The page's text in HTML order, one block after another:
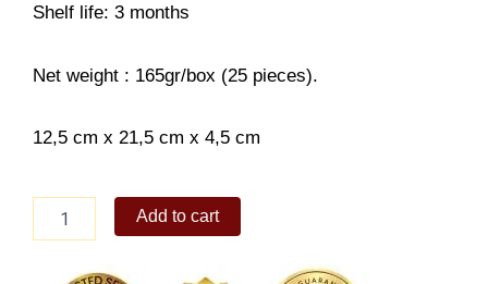
Shelf life: 3 months
Net weight : 165gr/box (25 pieces).
12,5 cm x 21,5 cm x 4,5 cm
Baton
Add to cart